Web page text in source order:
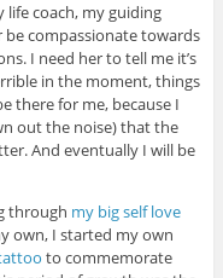
coach, my guiding
be compassionate towards
I need her to tell me it’s
in the moment, things
there for me, because I
out the noise) that the
And eventually I will be
through my big self love
own, I started my own
to commemorate